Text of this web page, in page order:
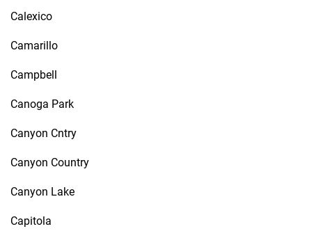
Calexico
Camarillo
Campbell
Canoga Park
Canyon Cntry
Canyon Country
Canyon Lake
Capitola